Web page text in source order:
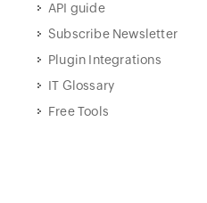
API guide
Subscribe Newsletter
Plugin Integrations
IT Glossary
Free Tools